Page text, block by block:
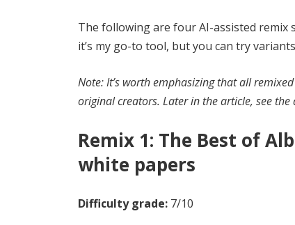
The following are four AI-assisted remix
it’s my go-to tool, but you can try
Note: It’s worth emphasizing that all
original creators. Later in the article, see the
Remix 1: The Best of
white papers
Difficulty grade: 7/10